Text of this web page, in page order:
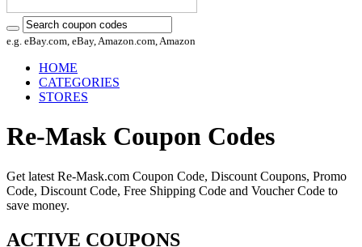
e.g. eBay.com, eBay, Amazon.com, Amazon
HOME
CATEGORIES
STORES
Re-Mask Coupon Codes
Get latest Re-Mask.com Coupon Code, Discount Coupons, Promo
Code, Discount Code, Free Shipping Code and Voucher Code to
save money.
ACTIVE COUPONS